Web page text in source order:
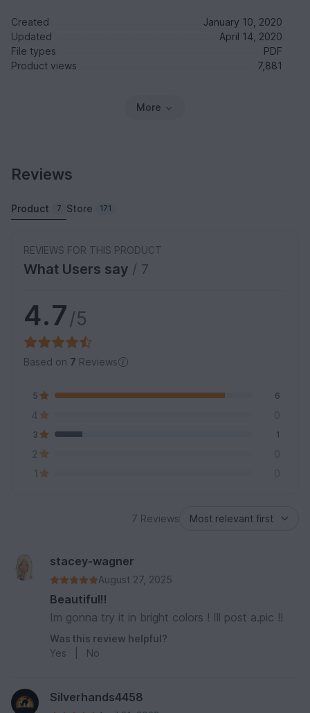
Created
January 10, 2020
Updated
April 14, 2020
File types
PDF
Product views
7,881
More
Reviews
Product 7 Store 171
REVIEWS FOR THIS PRODUCT
What Users say / 7
4.7/5
Based on 7 Reviews
5 6
4 0
3 1
2
0
1
0
7 Reviews
stacey-wagner
August 27, 2025
Beautiful!!
Im gonna try it in bright colors ! Ill post a.pic !!
Was this review helpful?
Yes
No
Silverhands4458